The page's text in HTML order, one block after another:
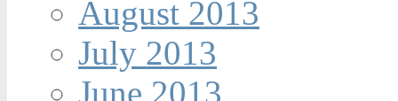
August 2013
July 2013
June 2013